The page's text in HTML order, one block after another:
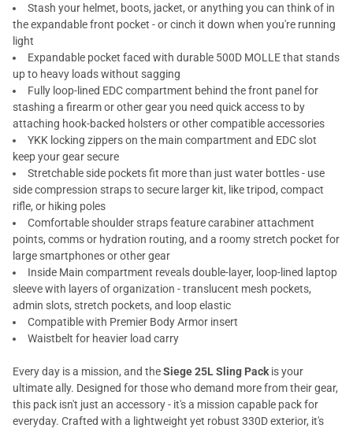
Stash your helmet, boots, jacket, or anything you can think of in
the expandable front pocket - or cinch it down when you're running
light
Expandable pocket faced with durable 500D MOLLE that stands
up to heavy loads without sagging
Fully loop-lined EDC compartment behind the front panel for
stashing a firearm or other gear you need quick access to by
attaching hook-backed holsters or other compatible accessories
YKK locking zippers on the main compartment and EDC slot
keep your gear secure
Stretchable side pockets fit more than just water bottles - use
side compression straps to secure larger kit, like tripod, compact
rifle, or hiking poles
Comfortable shoulder straps feature carabiner attachment
points, comms or hydration routing, and a roomy stretch pocket for
large smartphones or other gear
Inside Main compartment reveals double-layer, loop-lined laptop
sleeve with layers of organization - translucent mesh pockets,
admin slots, stretch pockets, and loop elastic
Compatible with Premier Body Armor insert
Waistbelt for heavier load carry
Every day is a mission, and theSiege 25L Sling Pack is your
ultimate ally. Designed for those who demand more from their gear,
this pack isn't just an accessory - it's a mission capable pack for
everyday. Crafted with a lightweight yet robust 330D exterior, it's